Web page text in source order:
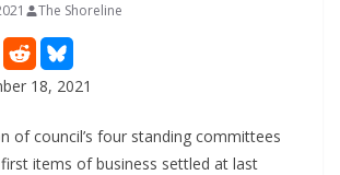
The Shoreline
18, 2021
of council’s four standing committees
items of business settled at last